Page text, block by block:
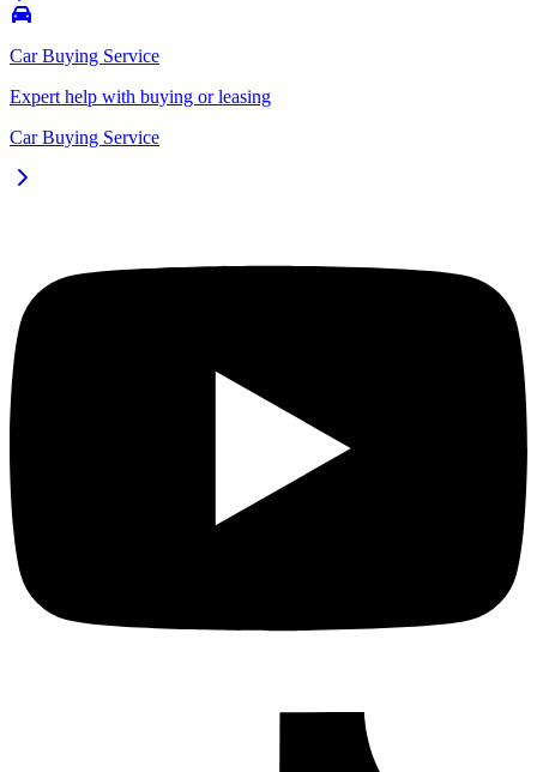
Car Buying Service
Expert help with buying or leasing
Car Buying Service